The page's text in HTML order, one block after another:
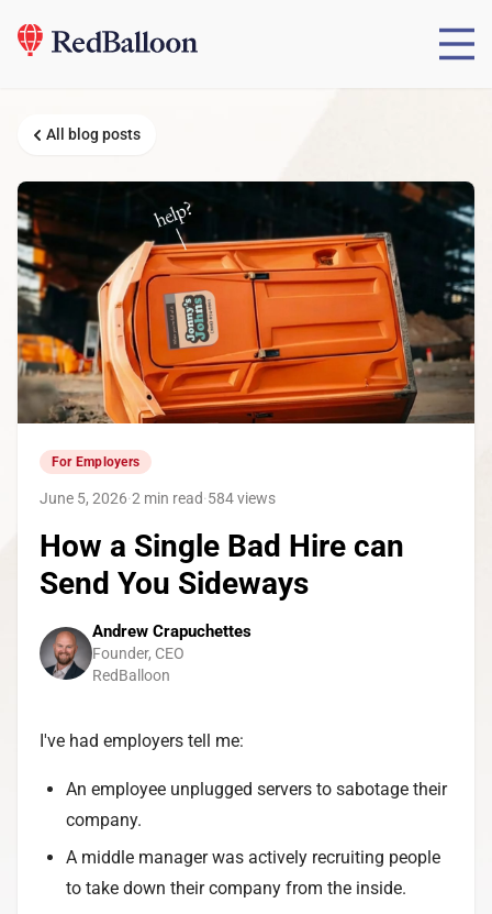
All blog posts
For Employers
June 5, 2026·2 min read·584views
How a Single Bad Hire can
Send You Sideways
Andrew Crapuchettes
Founder, CEO
RedBalloon
I've had employers tell me:
An employee unplugged servers to sabotage their
company.
A middle manager was actively recruiting people
to take down their company from the inside.